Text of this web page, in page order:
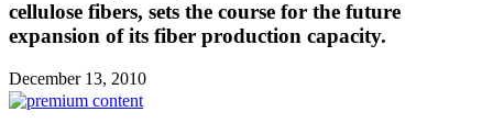
cellulose fibers, sets the course for the future
expansion of its fiber production capacity.
December 13, 2010